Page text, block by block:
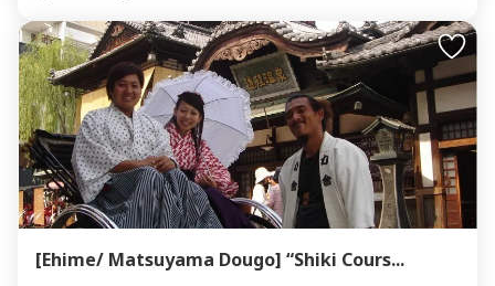
[Ehime/ Matsuyama Dougo] “Shiki Cours...